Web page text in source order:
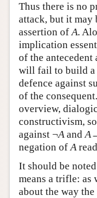
Thus there is no
attack, but it may
assertion ofA.
implication
of the
will fail to build a
defence against
of the
overview,
constructivism,
against ¬AandA
negation ofA
It should be
means a trifle: as
about the way